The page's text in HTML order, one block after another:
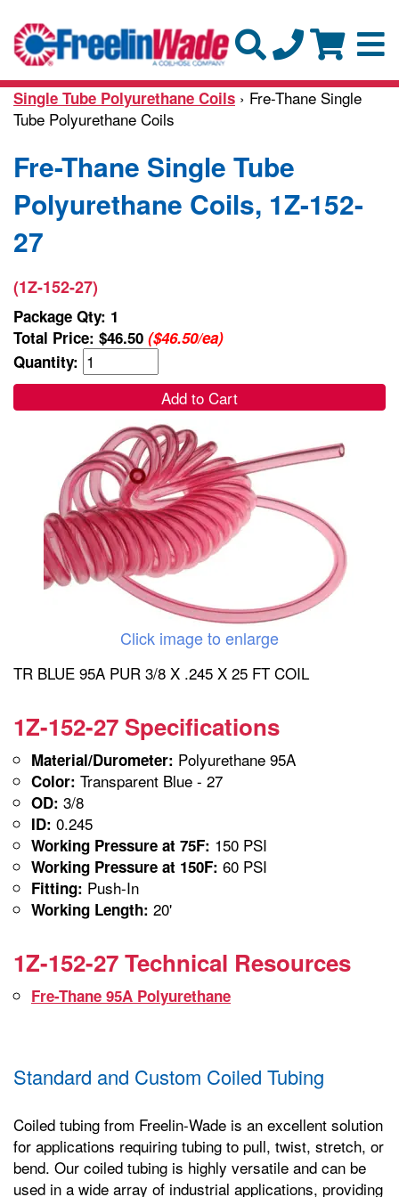
Single Tube Polyurethane Coils › Fre-Thane Single
Tube Polyurethane Coils
Fre-Thane Single Tube
Polyurethane Coils, 1Z-152-
27
(1Z-152-27)
Package Qty: 1
Total Price: $46.50 ($46.50/ea)
Quantity:
Add to Cart
Click image to enlarge
TR BLUE 95A PUR 3/8 X .245 X 25 FT COIL
1Z-152-27 Specifications
Material/Durometer: Polyurethane 95A
Color: Transparent Blue - 27
OD: 3/8
ID: 0.245
Working Pressure at 75F: 150 PSI
Working Pressure at 150F: 60 PSI
Fitting: Push-In
Working Length: 20'
1Z-152-27 Technical Resources
Fre-Thane 95A Polyurethane
Standard and Custom Coiled Tubing
Coiled tubing from Freelin-Wade is an excellent solution
for applications requiring tubing to pull, twist, stretch, or
bend. Our coiled tubing is highly versatile and can be
used in a wide array of industrial applications, providing